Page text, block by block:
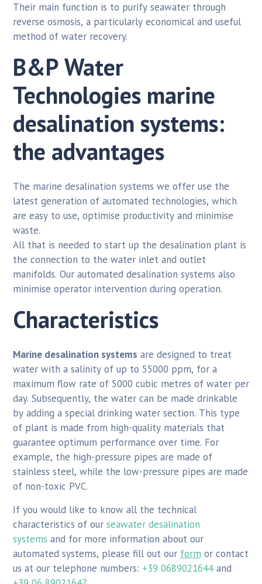
Their main function is to purify seawater through
reverse osmosis, a particularly economical and useful
method of water recovery.
B&P Water
Technologies marine
desalination systems:
the advantages
The marine desalination systems we offer use the
latest generation of automated technologies, which
are easy to use, optimise productivity and minimise
waste.
All that is needed to start up the desalination plant is
the connection to the water inlet and outlet
manifolds. Our automated desalination systems also
minimise operator intervention during operation.
Characteristics
Marine desalination systems are designed to treat
water with a salinity of up to 55000 ppm, for a
maximum flow rate of 5000 cubic metres of water per
day. Subsequently, the water can be made drinkable
by adding a special drinking water section. This type
of plant is made from high-quality materials that
guarantee optimum performance over time. For
example, the high-pressure pipes are made of
stainless steel, while the low-pressure pipes are made
of non-toxic PVC.
If you would like to know all the technical
characteristics of our seawater desalination
systems and for more information about our
automated systems, please fill out our form or contact
us at our telephone numbers: +39 0689021644and